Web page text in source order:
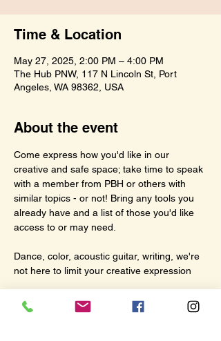
Time & Location
May 27, 2025, 2:00 PM – 4:00 PM
The Hub PNW, 117 N Lincoln St, Port
Angeles, WA 98362, USA
About the event
Come express how you'd like in our
creative and safe space; take time to speak
with a member from PBH or others with
similar topics - or not! Bring any tools you
already have and a list of those you'd like
access to or may need.
Dance, color, acoustic guitar, writing, we're
not here to limit your creative expression
See you at The Hub on Tuesdays 2:00pm